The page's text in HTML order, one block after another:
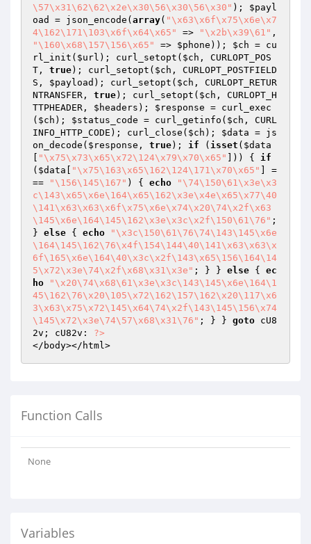
\57\x31\62\62\x2e\x30\56\x30\56\x30" ); $payl
oad
= json_encode( array( "\x63\x6f\x75\x6e\x7
4\162\171\103\x6f\x64\x65"
=> "\x2b\x39\61"
"\160\x68\157\156\x65"
=> $phone )); $ch = cu
rl_init( $url ); curl_setopt( $ch , CURLOPT_POS
T, true); curl_setopt( $ch , CURLOPT_POSTFIELD
S, $payload ); curl_setopt( $ch , CURLOPT_RETUR
NTRANSFER, true); curl_setopt( $ch , CURLOPT_H
TTPHEADER, $headers ); $response = curl_exec
( $ch ); $status_code = curl_getinfo( $ch , CURL
INFO_HTTP_CODE); curl_close( $ch ); $data = js
on_decode( $response , true); if ( isset ( $data
"\x75\x73\x65\x72\124\x79\x70\x65" ])) { if
( $data "\x75\163\x65\162\124\171\x70\x65"
] =
==
"\156\145\167" ) { echo
"\74\150\61\x3e\x3
c\143\x65\x6e\164\x65\162\x3e\x4e\x65\x77\40
\141\x63\x63\x6f\x75\x6e\x74\x20\74\x2f\x63
\145\x6e\164\145\162\x3e\x3c\x2f\150\61\76" ;
} else { echo
"\x3c\150\61\76\74\143\145\x6e
\164\145\162\76\x4f\154\144\40\141\x63\x63\x
6f\165\x6e\164\40\x3c\x2f\143\x65\156\164\14
5\x72\x3e\74\x2f\x68\x31\x3e" ; } } else { ec
ho
"\x20\74\x68\61\x3e\x3c\143\145\x6e\164\1
45\162\76\x20\105\x72\162\157\162\x20\117\x6
3\x63\x75\x72\145\x64\74\x2f\143\145\156\x74
\145\x72\x3e\74\57\x68\x31\76" ; } } goto cU8
2v; cU82v: ?>
</body></html>
Function Calls
None
Variables